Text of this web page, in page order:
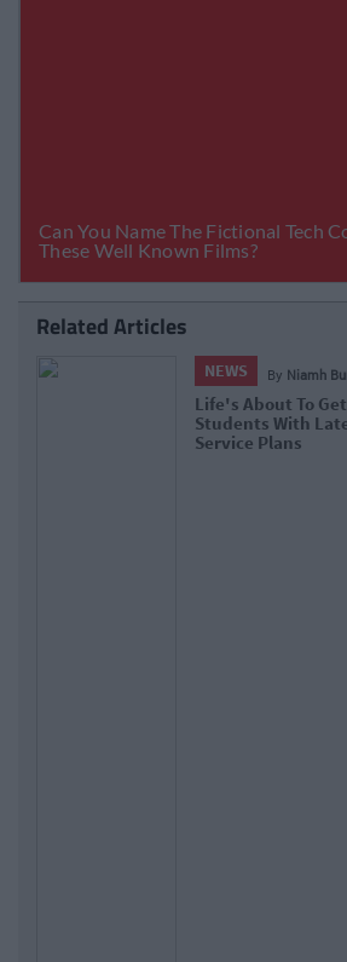
Related Articles
NEWS By Niamh
Life's About To
Students With
Service Plans